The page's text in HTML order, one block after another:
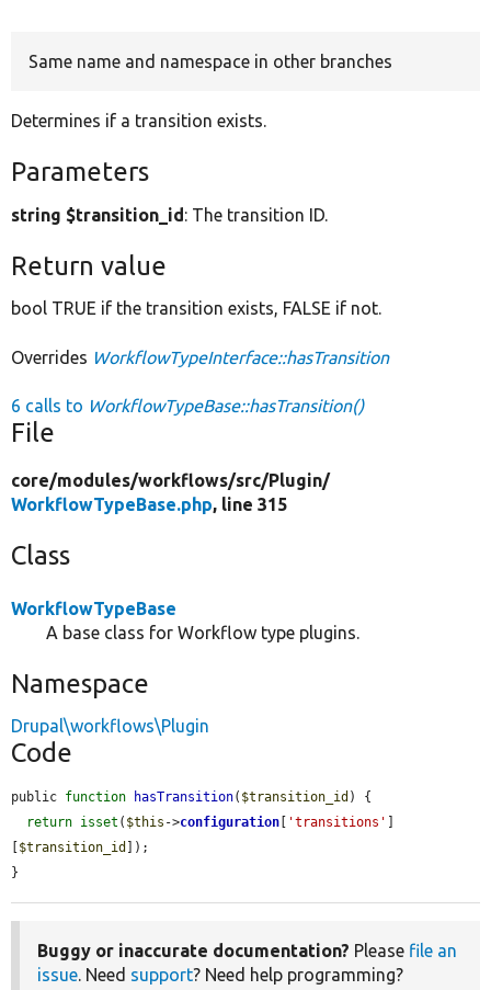
Same name and namespace in other branches
Determines if a transition exists.
Parameters
string $transition_id: The transition ID.
Return value
bool TRUE if the transition exists, FALSE if not.
Overrides WorkflowTypeInterface::hasTransition
6 calls to WorkflowTypeBase::hasTransition()
File
core/modules/workflows/src/Plugin/
WorkflowTypeBase.php, line 315
Class
WorkflowTypeBase
A base class for Workflow type plugins.
Namespace
Drupal\workflows\Plugin
Code
public function hasTransition( $transition_id ) {
return isset ( $this ->configuration [ 'transitions' ]
[$transition_id ]);
}
Buggy or inaccurate documentation? Please file an
issue. Need support? Need help programming?